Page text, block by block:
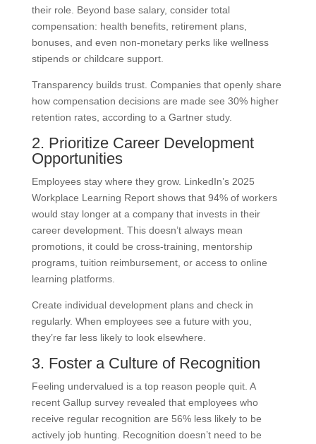
their role. Beyond base salary, consider total
compensation: health benefits, retirement plans,
bonuses, and even non-monetary perks like wellness
stipends or childcare support.
Transparency builds trust. Companies that openly share
how compensation decisions are made see 30% higher
retention rates, according to a Gartner study.
2. Prioritize Career Development
Opportunities
Employees stay where they grow. LinkedIn’s 2025
Workplace Learning Report shows that 94% of workers
would stay longer at a company that invests in their
career development. This doesn’t always mean
promotions, it could be cross-training, mentorship
programs, tuition reimbursement, or access to online
learning platforms.
Create individual development plans and check in
regularly. When employees see a future with you,
they’re far less likely to look elsewhere.
3. Foster a Culture of Recognition
Feeling undervalued is a top reason people quit. A
recent Gallup survey revealed that employees who
receive regular recognition are 56% less likely to be
actively job hunting. Recognition doesn’t need to be